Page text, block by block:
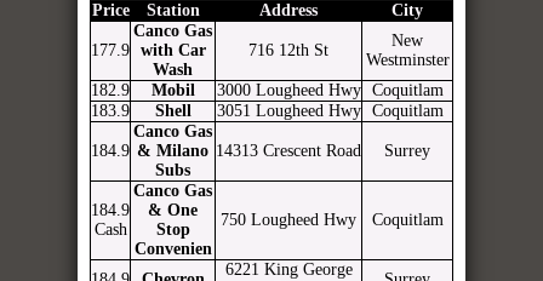
Price Station Address City
177.9
Canco Gas
with Car
Wash
716 12th St
New
Westminster
182.9
Mobil 3000 Lougheed Hwy
Coquitlam
183.9
Shell 3051 Lougheed Hwy Coquitlam
184.9
Canco Gas
& Milano
Subs
14313 Crescent Road Surrey
184.9
Cash
Canco Gas
& One
Stop
Convenien
750 Lougheed Hwy Coquitlam
6221 King George